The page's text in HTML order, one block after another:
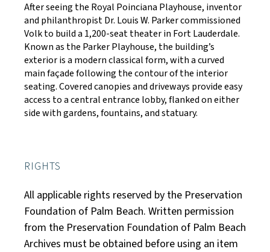
After seeing the Royal Poinciana Playhouse, inventor
and philanthropist Dr. Louis W. Parker commissioned
Volk to build a 1,200-seat theater in Fort Lauderdale.
Known as the Parker Playhouse, the building’s
exterior is a modern classical form, with a curved
main façade following the contour of the interior
seating. Covered canopies and driveways provide easy
access to a central entrance lobby, flanked on either
side with gardens, fountains, and statuary.
RIGHTS
All applicable rights reserved by the Preservation
Foundation of Palm Beach. Written permission
from the Preservation Foundation of Palm Beach
Archives must be obtained before using an item